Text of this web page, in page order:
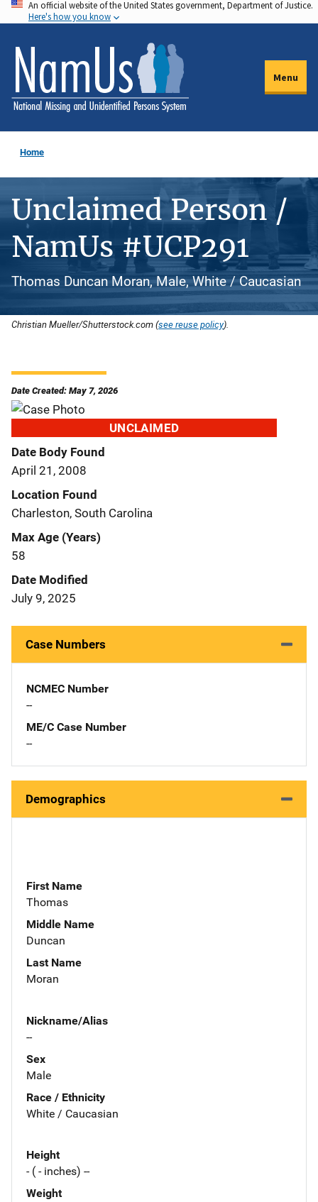
Skip
to
main
content
An official website of the United States government, Department of Justice.
Here's how you know
Menu
Home
Unclaimed Person /
NamUs #UCP291
Thomas Duncan Moran, Male, White / Caucasian
Christian Mueller/Shutterstock.com (see reuse policy).
Date Created: May 7, 2026
UNCLAIMED
Date Body Found
April 21, 2008
Location Found
Charleston, South Carolina
Max Age (Years)
58
Date Modified
July 9, 2025
Case Numbers
NCMEC Number
--
ME/C Case Number
--
Demographics
First Name
Thomas
Middle Name
Duncan
Last Name
Moran
Nickname/Alias
--
Sex
Male
Race / Ethnicity
White / Caucasian
Height
- ( - inches) --
Weight